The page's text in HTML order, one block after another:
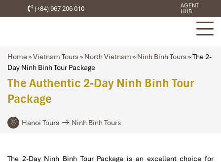
(+84) 967 206 010
AGENT
HUB
Home »Vietnam Tours» North Vietnam » Ninh Binh Tours»The 2-
Day Ninh Binh Tour Package
The Authentic 2-Day Ninh Binh Tour
Package
Hanoi Tours Ninh Binh Tours
The 2-Day Ninh Binh Tour Package is an excellent choice for